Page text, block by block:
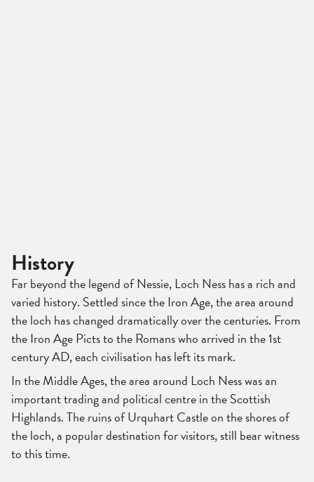
History
Far beyond the legend of Nessie, Loch Ness has a rich and
varied history. Settled since the Iron Age, the area around
the loch has changed dramatically over the centuries. From
the Iron Age Picts to the Romans who arrived in the 1st
century AD, each civilisation has left its mark.
In the Middle Ages, the area around Loch Ness was an
important trading and political centre in the Scottish
Highlands. The ruins of Urquhart Castle on the shores of
the loch, a popular destination for visitors, still bear witness
to this time.